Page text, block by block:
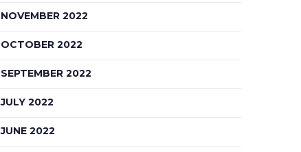
NOVEMBER 2022
OCTOBER 2022
SEPTEMBER 2022
JULY 2022
JUNE 2022